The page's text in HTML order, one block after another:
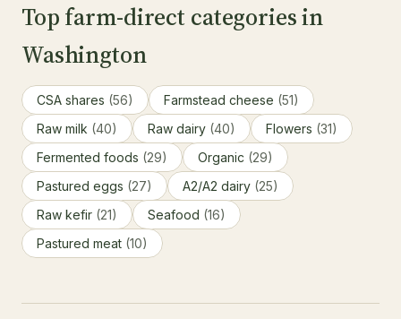
Top farm-direct categories in
Washington
CSA shares (56) Farmstead cheese (51)
Raw milk (40) Raw dairy (40) Flowers (31)
Fermented foods (29) Organic (29)
Pastured eggs (27) A2/A2 dairy (25)
Raw kefir (21) Seafood (16)
Pastured meat (10)